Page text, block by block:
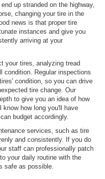
up stranded on the highway,
changing your tire in the
news is that proper tire
instances and give you
arriving at your
your tires, analyzing tread
condition. Regular inspections
condition, so you can drive
tire change. Our
to give you an idea of how
how long you'll have
budget accordingly.
services, such as tire
and consistently. If you do
staff can professionally patch
your daily routine with the
safe as possible.